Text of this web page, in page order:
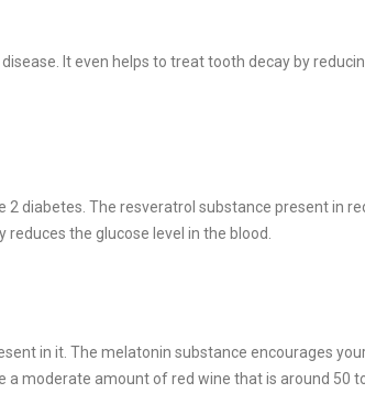
It even helps to treat tooth decay by
diabetes. The resveratrol substance present in
the glucose level in the blood.
in it. The melatonin substance encourages
a moderate amount of red wine that is around 50